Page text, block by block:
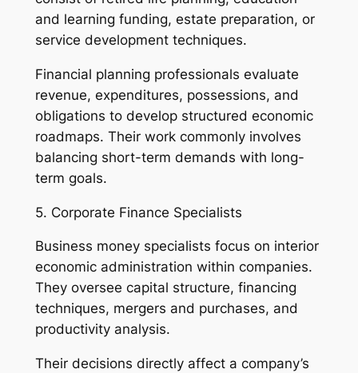
and learning funding, estate preparation, or
service development techniques.
Financial planning professionals evaluate
revenue, expenditures, possessions, and
obligations to develop structured economic
roadmaps. Their work commonly involves
balancing short-term demands with long-
term goals.
5. Corporate Finance Specialists
Business money specialists focus on interior
economic administration within companies.
They oversee capital structure, financing
techniques, mergers and purchases, and
productivity analysis.
Their decisions directly affect a company’s